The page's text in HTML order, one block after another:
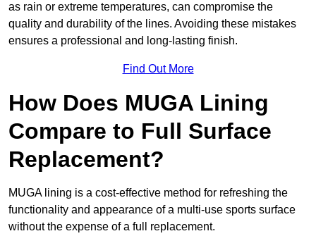
as rain or extreme temperatures, can compromise the
quality and durability of the lines. Avoiding these mistakes
ensures a professional and long-lasting finish.
Find Out More
How Does MUGA Lining
Compare to Full Surface
Replacement?
MUGA lining is a cost-effective method for refreshing the
functionality and appearance of a multi-use sports surface
without the expense of a full replacement.